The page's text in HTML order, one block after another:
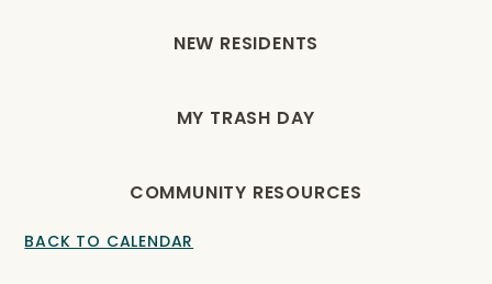
NEW RESIDENTS
MY TRASH DAY
COMMUNITY RESOURCES
BACK TO CALENDAR